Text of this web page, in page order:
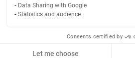
Data Sharing with Google
Statistics and audience
Consents certified by
Let me choose
Related Categories
Default Category